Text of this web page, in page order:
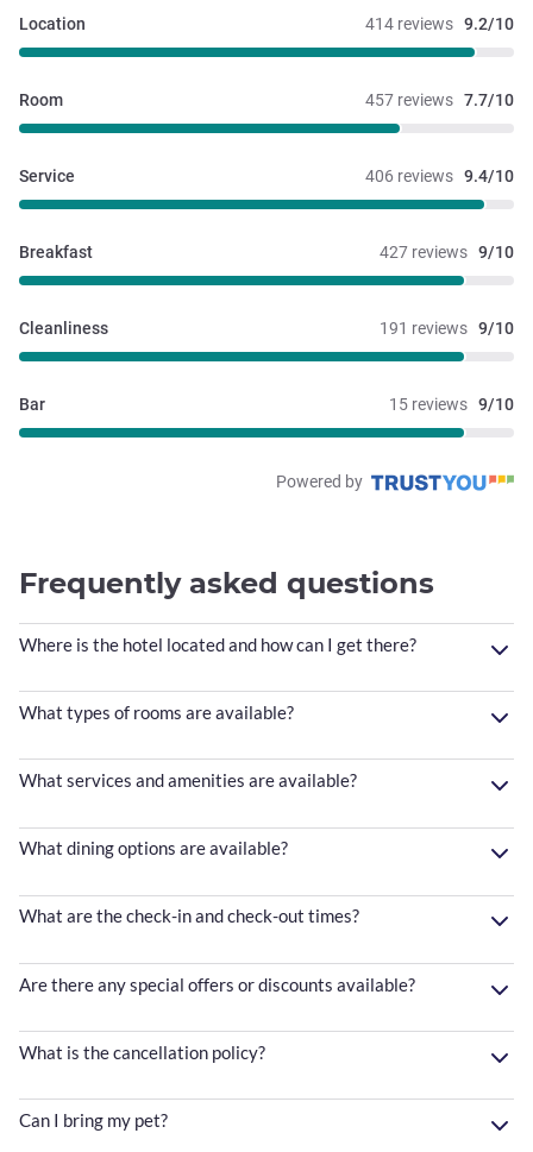
414 reviews 9.2/10
Location
457 reviews 7.7/10
Room
406 reviews 9.4/10
Service
427 reviews 9/10
Breakfast
191 reviews 9/10
Cleanliness
15 reviews 9/10
Bar
Powered by
Frequently asked questions
Where is the hotel located and how can I get there?
What types of rooms are available?
What services and amenities are available?
What dining options are available?
What are the check-in and check-out times?
Are there any special offers or discounts available?
What is the cancellation policy?
Can I bring my pet?